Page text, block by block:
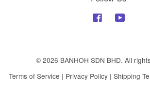
Facebook
© 2026 BANHOH SDN BHD. All
Terms of Service | Privacy Policy| Shipping